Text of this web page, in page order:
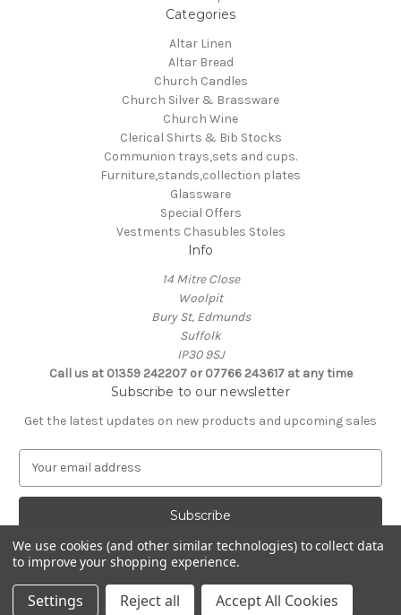
Categories
Altar Linen
Altar Bread
Church Candles
Church Silver & Brassware
Church Wine
Clerical Shirts & Bib Stocks
Communion trays,sets and cups.
Furniture,stands,collection plates
Glassware
Special Offers
Vestments Chasubles Stoles
Info
14 Mitre Close
Woolpit
Bury St, Edmunds
Suffolk
IP30 9SJ
Call us at 01359 242207 or 07766 243617 at any time
Subscribe to our newsletter
Get the latest updates on new products and upcoming sales
a
A
d
d
Powered byBigCommerce
© 2026 Clive Adie Church Supplies
We use cookies (and other similar technologies) to collect data
to improve your shopping experience.
Settings Reject all Accept All Cookies